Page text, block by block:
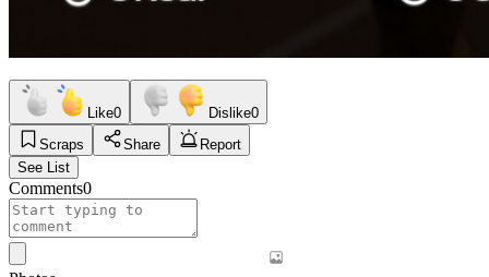
Like0 Dislike0
Scraps
Share
Report
See List
Comments0